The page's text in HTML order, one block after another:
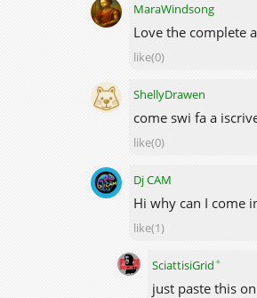
MaraWindsong
Love the complete
like(0)
ShellyDrawen
come swi fa a
like(0)
Dj CAM
Hi why can I come
like(1)
SciattisiGrid✦
just paste this